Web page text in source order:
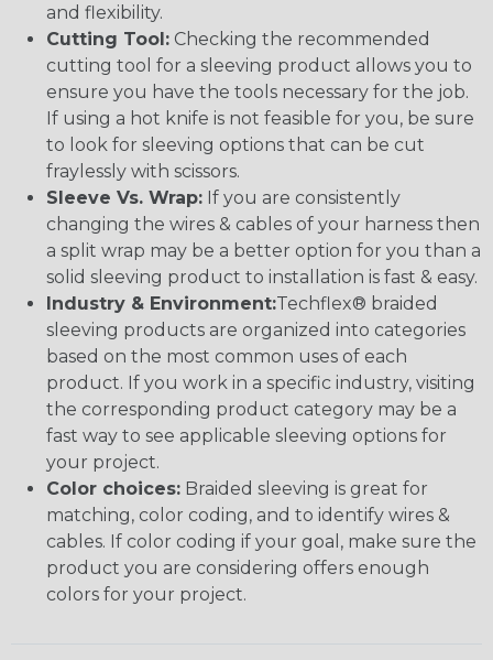
and flexibility.
Cutting Tool: Checking the recommended
cutting tool for a sleeving product allows you to
ensure you have the tools necessary for the job.
If using a hot knife is not feasible for you, be sure
to look for sleeving options that can be cut
fraylessly with scissors.
Sleeve Vs. Wrap: If you are consistently
changing the wires & cables of your harness then
a split wrap may be a better option for you than a
solid sleeving product to installation is fast & easy.
Industry & Environment:Techflex® braided
sleeving products are organized into categories
based on the most common uses of each
product. If you work in a specific industry, visiting
the corresponding product category may be a
fast way to see applicable sleeving options for
your project.
Color choices: Braided sleeving is great for
matching, color coding, and to identify wires &
cables. If color coding if your goal, make sure the
product you are considering offers enough
colors for your project.